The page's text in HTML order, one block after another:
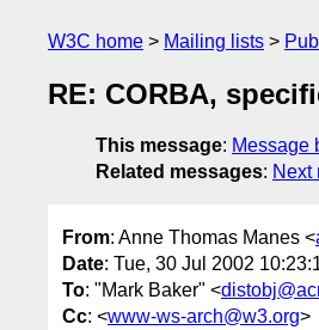
W3C home Mailing lists
RE: CORBA,
This message: Message
Related messages: Next
From: Anne Thomas Manes <
Date: Tue, 30 Jul 2002
To: "Mark Baker" <
Cc: <www-ws-arch@w3.org>